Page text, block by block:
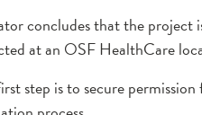
concludes that the project
at an OSF HealthCare
step is to secure